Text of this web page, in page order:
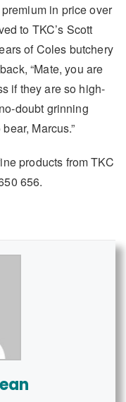
in price over
to TKC’s Scott
of Coles butchery
“Mate, you are
if they are so high-
doubt grinning
Marcus.”
products from TKC
656.